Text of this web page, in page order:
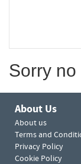
Sorry
About Us
About us
Terms and
Privacy Policy
Cookie Policy